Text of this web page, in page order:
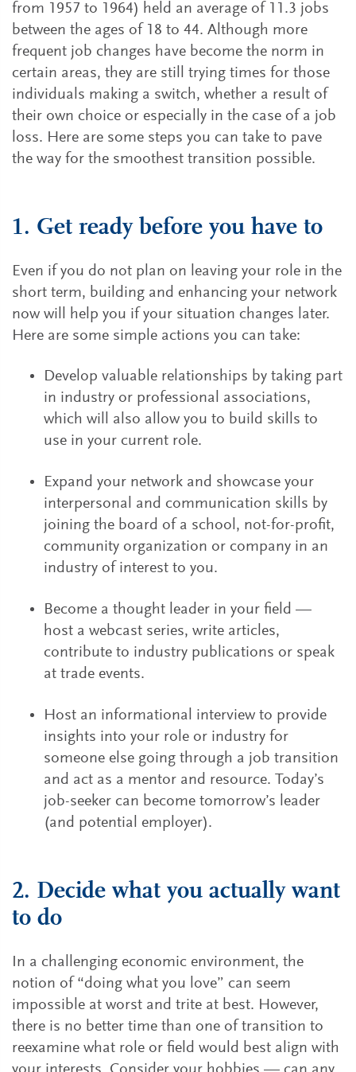
from 1957 to 1964) held an average of 11.3 jobs
between the ages of 18 to 44. Although more
frequent job changes have become the norm in
certain areas, they are still trying times for those
individuals making a switch, whether a result of
their own choice or especially in the case of a job
loss. Here are some steps you can take to pave
the way for the smoothest transition possible.
1. Get ready before you have to
Even if you do not plan on leaving your role in the
short term, building and enhancing your network
now will help you if your situation changes later.
Here are some simple actions you can take:
Develop valuable relationships by taking part
in industry or professional associations,
which will also allow you to build skills to
use in your current role.
Expand your network and showcase your
interpersonal and communication skills by
joining the board of a school, not-for-profit,
community organization or company in an
industry of interest to you.
Become a thought leader in your field —
host a webcast series, write articles,
contribute to industry publications or speak
at trade events.
Host an informational interview to provide
insights into your role or industry for
someone else going through a job transition
and act as a mentor and resource. Today’s
job-seeker can become tomorrow’s leader
(and potential employer).
2. Decide what you actually want
to do
In a challenging economic environment, the
notion of “doing what you love” can seem
impossible at worst and trite at best. However,
there is no better time than one of transition to
reexamine what role or field would best align with